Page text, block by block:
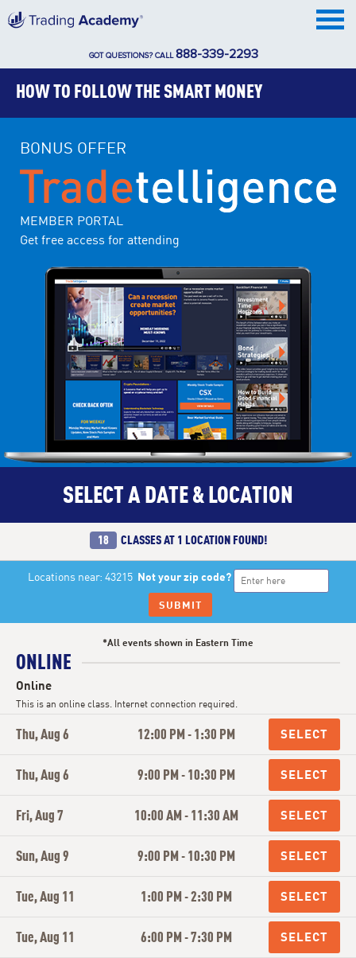
GOT QUESTIONS? CALL888-339-2293
HOW TO FOLLOW THE SMART MONEY
BONUS OFFER
MEMBER PORTAL
Get free access for attending
SELECT A DATE & LOCATION
18 CLASSES AT 1 LOCATION FOUND!
Locations near: 43215 Not your zip code?
SUBMIT
*All events shown in Eastern Time
ONLINE
Online
This is an online class. Internet connection required.
Thu, Aug 6 12:00 PM - 1:30 PM
Thu, Aug 6 9:00 PM - 10:30 PM
Fri, Aug 7 10:00 AM - 11:30 AM
Sun, Aug 9 9:00 PM - 10:30 PM
Tue, Aug 11 1:00 PM - 2:30 PM
Tue, Aug 11 6:00 PM - 7:30 PM